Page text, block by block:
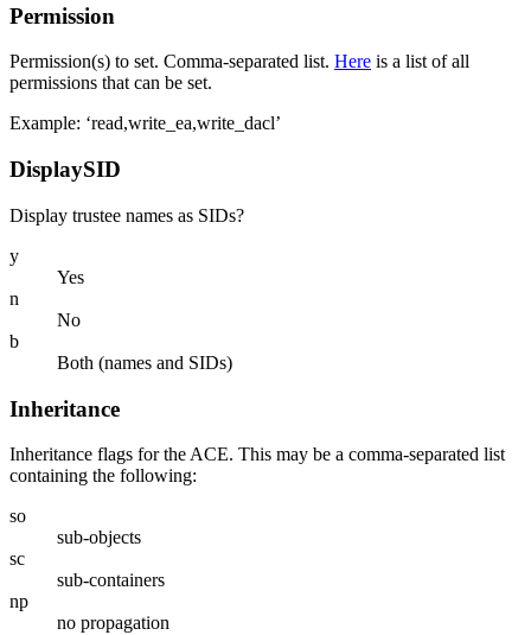
Permission
Permission(s) to set. Comma-separated list. Here is a list of all
permissions that can be set.
Example: ‘read,write_ea,write_dacl’
DisplaySID
Display trustee names as SIDs?
y
Yes
n
No
b
Both (names and SIDs)
Inheritance
Inheritance flags for the ACE. This may be a comma-separated list
containing the following:
so
sub-objects
sc
sub-containers
np
no propagation